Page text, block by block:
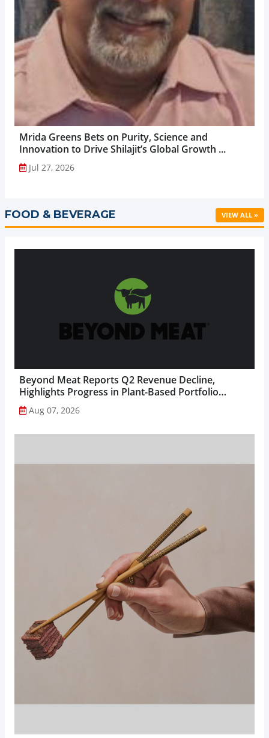
Mrida Greens Bets on Purity, Science and
Innovation to Drive Shilajit’s Global Growth ...
Jul 27, 2026
FOOD & BEVERAGE VIEW ALL »
Beyond Meat Reports Q2 Revenue Decline,
Highlights Progress in Plant-Based Portfolio
Transformation...
Aug 07, 2026